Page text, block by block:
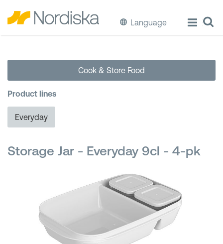
Language
Cook & Store Food
Wash & Clean
Storage
Waste Separation
Buckets & Bins
Shopping Baskets
Cook & Store Food
Product lines
Everyday
Storage Jar - Everyday 9cl - 4-pk